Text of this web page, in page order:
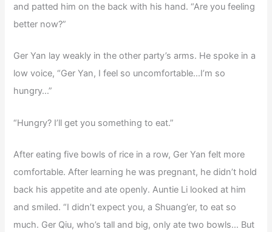
and patted him on the back with his hand. “Are you feeling
better now?”
Ger Yan lay weakly in the other party’s arms. He spoke in a
low voice, “Ger Yan, I feel so uncomfortable…I’m so
hungry…”
“Hungry? I’ll get you something to eat.”
After eating five bowls of rice in a row, Ger Yan felt more
comfortable. After learning he was pregnant, he didn’t hold
back his appetite and ate openly. Auntie Li looked at him
and smiled. “I didn’t expect you, a Shuang’er, to eat so
much. Ger Qiu, who’s tall and big, only ate two bowls… But